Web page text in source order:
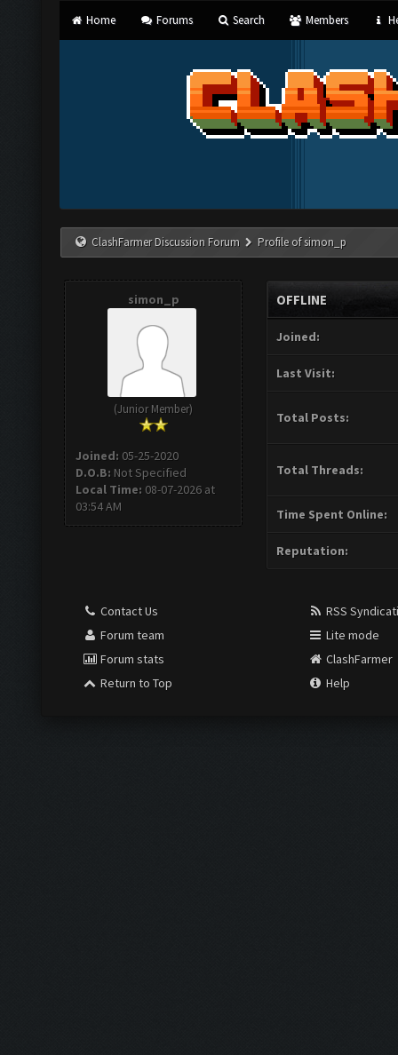
Home Forums Search Members
ClashFarmer Discussion Forum Profile of simon_p
simon_p
(Junior Member)
Joined: 05-25-2020
D.O.B: Not Specified
Local Time: 08-07-2026 at
03:54 AM
OFFLINE
Joined:
Last Visit:
Total Posts:
Total Threads:
Time Spent Online:
Reputation:
Contact Us
Forum team
Forum stats
Return to Top
RSS
Lite mode
ClashFarmer
Help